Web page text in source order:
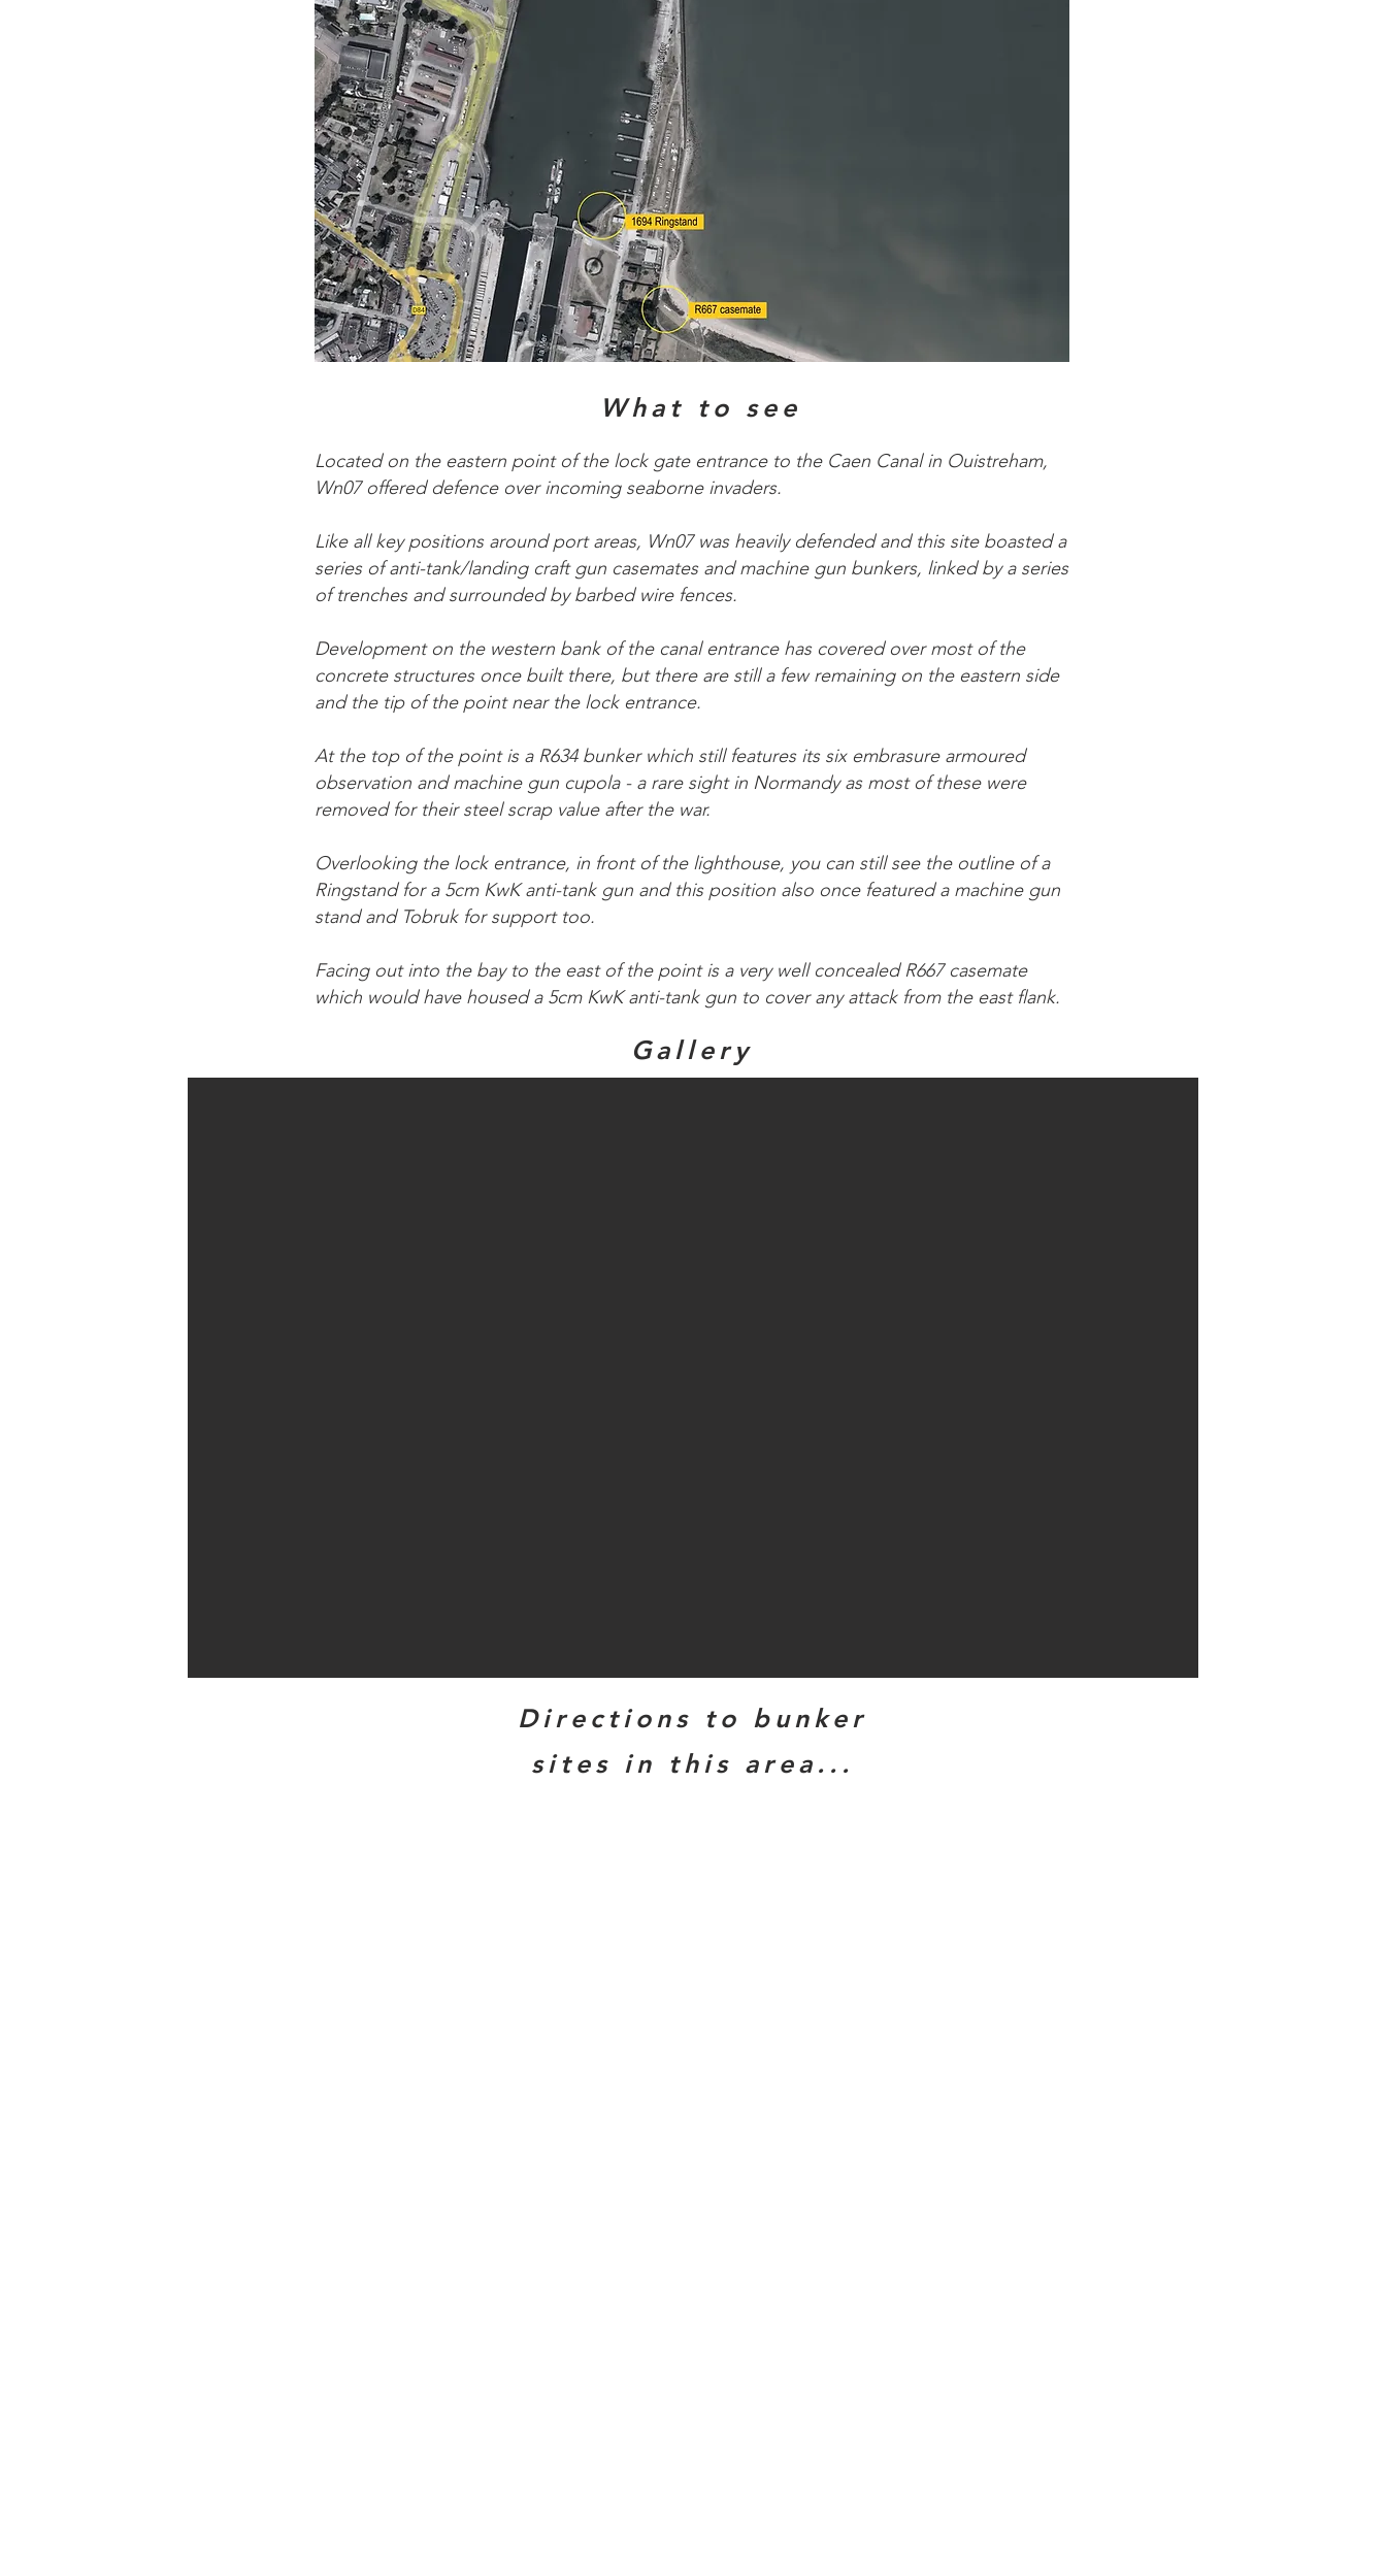
What to see
Located on the eastern point of the lock gate entrance to the Caen Canal in Ouistreham,
Wn07 offered defence over incoming seaborne invaders.
Like all key positions around port areas, Wn07 was heavily defended and this site boasted a
series of anti-tank/landing craft gun casemates and machine gun bunkers, linked by a series
of trenches and surrounded by barbed wire fences.
Development on the western bank of the canal entrance has covered over most of the
concrete structures once built there, but there are still a few remaining on the eastern side
and the tip of the point near the lock entrance.
At the top of the point is a R634 bunker which still features its six embrasure armoured
observation and machine gun cupola - a rare sight in Normandy as most of these were
removed for their steel scrap value after the war.
Overlooking the lock entrance, in front of the lighthouse, you can still see the outline of a
Ringstand for a 5cm KwK anti-tank gun and this position also once featured a machine gun
stand and Tobruk for support too.
Facing out into the bay to the east of the point is a very well concealed R667 casemate
which would have housed a 5cm KwK anti-tank gun to cover any attack from the east flank.
Gallery
Directions to bunker
sites in this area...